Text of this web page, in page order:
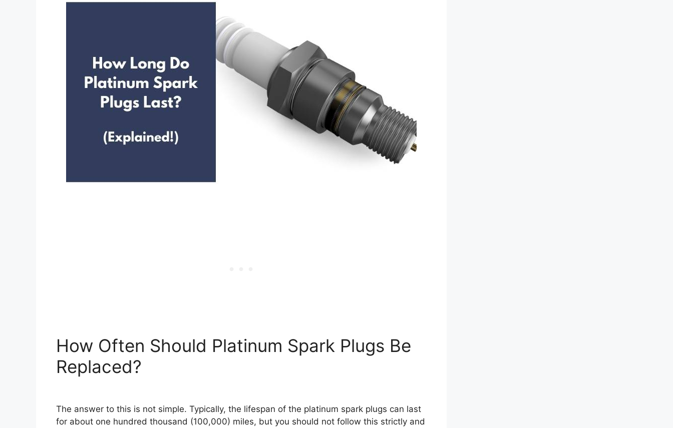
How Often Should Platinum Spark Plugs Be
Replaced?
The answer to this is not simple. Typically, the lifespan of the platinum spark plugs can last
for about one hundred thousand (100,000) miles, but you should not follow this strictly and